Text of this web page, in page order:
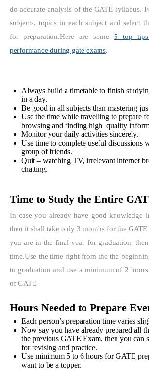
do accurate analysis of the GATE syllabus.
subjects, topics in each subject and select
for preparation.Here are some 5 top
performance during gate exams.
Always build a timetable to finish
in a day.
Be good in all subjects than mastering
Use the time while travelling to prepare
browsing and finding high quality
Monitor your daily activities sincerely.
Use time to complete useful discussions
group of friends.
Quit – watching TV, irrelevant internet
chatting.
Time to Study the Entire
In case you already have good knowledge
then it shall take only 3 months for the GATE
you are in the final year for graduation,
time.Use the time right from the the
to graduation and use a minimum of 2
of GATE
Hours Needed to Prepare
Each person’s preparation time varies
Now say you have already prepared all
the previous GATE Exam, then you can
for revising and practice.
Use minimum 5 to 6 hours for GATE
want to be a topper.